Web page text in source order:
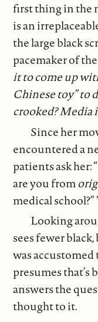
first thing in the
is an
the large black
pacemaker of
it to come up
Chinese toy” to
crooked? Media
Since her
encountered a
patients ask her:
are you from
medical school?”
Looking
sees fewer
was
presumes that’s
answers the
thought to it.